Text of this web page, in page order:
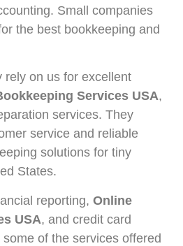
Small companies
the best bookkeeping and
rely on us for excellent
Services USA,
services. They
service and reliable
solutions for tiny
States.
reporting, Online
USA, and credit card
of the services offered